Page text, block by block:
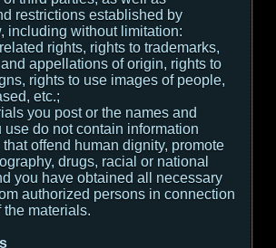
restrictions established by
including without limitation:
rights, rights to trademarks,
appellations of origin, rights to
rights to use images of people,
etc.;
you post or the names and
use do not contain information
offend human dignity, promote
drugs, racial or national
you have obtained all necessary
authorized persons in connection
materials.